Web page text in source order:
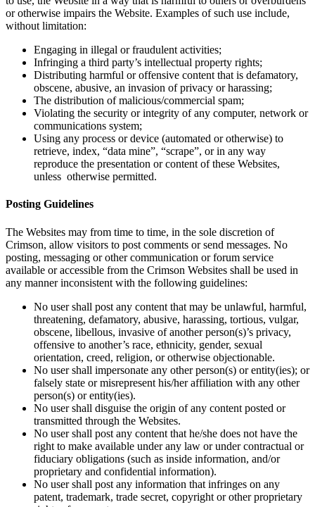
or otherwise impairs the Website. Examples of such use include,
without limitation:
Engaging in illegal or fraudulent activities;
Infringing a third party’s intellectual property rights;
Distributing harmful or offensive content that is defamatory,
obscene, abusive, an invasion of privacy or harassing;
The distribution of malicious/commercial spam;
Violating the security or integrity of any computer, network or
communications system;
Using any process or device (automated or otherwise) to
retrieve, index, “data mine”, “scrape”, or in any way
reproduce the presentation or content of these Websites,
unless otherwise permitted.
Posting Guidelines
The Websites may from time to time, in the sole discretion of
Crimson, allow visitors to post comments or send messages. No
posting, messaging or other communication or forum service
available or accessible from the Crimson Websites shall be used in
any manner inconsistent with the following guidelines:
No user shall post any content that may be unlawful, harmful,
threatening, defamatory, abusive, harassing, tortious, vulgar,
obscene, libellous, invasive of another person(s)’s privacy,
offensive to another’s race, ethnicity, gender, sexual
orientation, creed, religion, or otherwise objectionable.
No user shall impersonate any other person(s) or entity(ies); or
falsely state or misrepresent his/her affiliation with any other
person(s) or entity(ies).
No user shall disguise the origin of any content posted or
transmitted through the Websites.
No user shall post any content that he/she does not have the
right to make available under any law or under contractual or
fiduciary obligations (such as inside information, and/or
proprietary and confidential information).
No user shall post any information that infringes on any
patent, trademark, trade secret, copyright or other proprietary